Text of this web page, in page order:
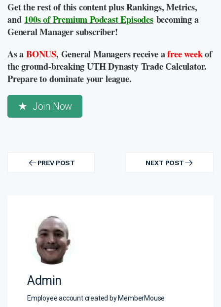
Get the rest of this content plus Rankings, Metrics,
and 100s of Premium Podcast Episodes becoming a
General Manager subscriber!
As aBONUS, General Managers receive afree weekof
the ground-breaking UTH Dynasty Trade Calculator.
Prepare to dominate your league.
Join Now
navigation PREV POST
PREV
NEXT POST
NEXT
Admin
Employee account created by MemberMouse